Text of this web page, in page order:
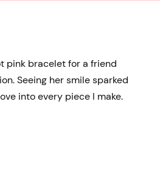
pink bracelet for a friend
Seeing her smile sparked
into every piece I make.